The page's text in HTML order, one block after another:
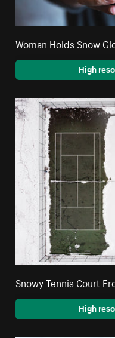
Woman Holds Snow
High
Snowy Tennis Court
High